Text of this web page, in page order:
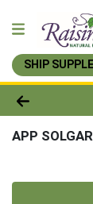
SHIP
Product
APP